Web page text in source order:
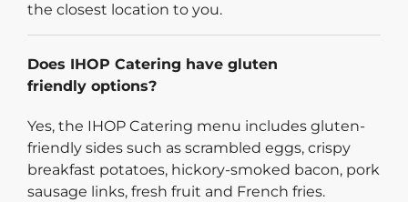
the closest location to you.
Does IHOP Catering have gluten
friendly options?
Yes, the IHOP Catering menu includes gluten-
friendly sides such as scrambled eggs, crispy
breakfast potatoes, hickory-smoked bacon, pork
sausage links, fresh fruit and French fries.